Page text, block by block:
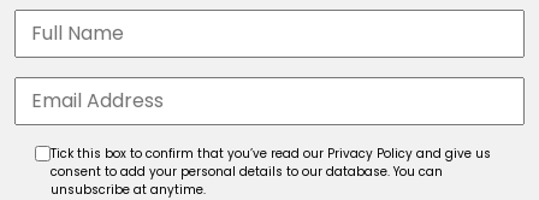
Tick this box to confirm that you’ve read our Privacy Policy and give us
consent to add your personal details to our database. You can
unsubscribe at anytime.